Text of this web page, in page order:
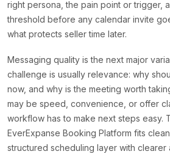
right persona, the pain point or trigger,
threshold before any calendar invite
what protects seller time later.
Messaging quality is the next major
challenge is usually relevance: why
now, and why is the meeting worth
may be speed, convenience, or offer
workflow has to make next steps easy.
EverExpanse Booking Platform fits
structured scheduling layer with clearer